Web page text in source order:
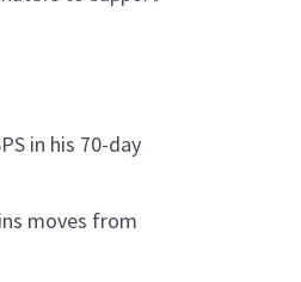
in his 70-day
moves from